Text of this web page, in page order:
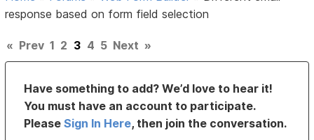
response based on form field selection
« Prev 1 2 3 4 5 Next »
Have something to add? We’d love to hear it!
You must have an account to participate.
PleaseSign In Here, then join the conversation.